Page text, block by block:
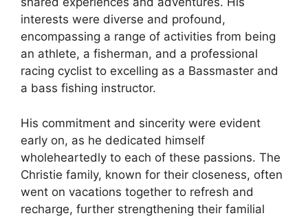
interests were diverse and profound,
encompassing a range of activities from being
an athlete, a fisherman, and a professional
racing cyclist to excelling as a Bassmaster and
a bass fishing instructor.
His commitment and sincerity were evident
early on, as he dedicated himself
wholeheartedly to each of these passions. The
Christie family, known for their closeness, often
went on vacations together to refresh and
recharge, further strengthening their familial